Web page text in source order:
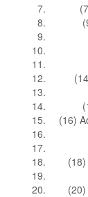
(16)